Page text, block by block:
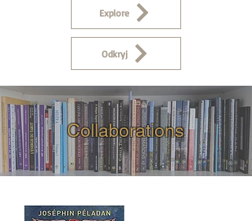
Explore
Odkryj
Collaborations